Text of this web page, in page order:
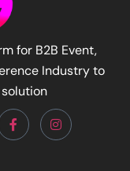
for B2B Event,
Industry to